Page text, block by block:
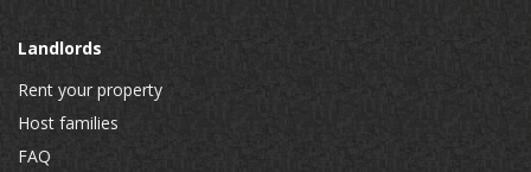
Landlords
Rent your property
Host families
FAQ